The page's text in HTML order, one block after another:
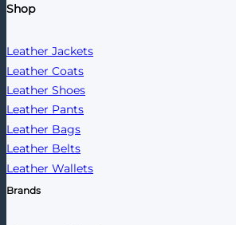
Shop
Leather Jackets
Leather Coats
Leather Shoes
Leather Pants
Leather Bags
Leather Belts
Leather Wallets
Brands